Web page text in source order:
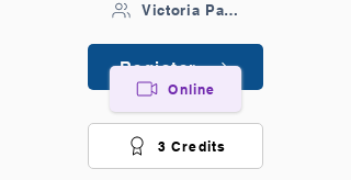
Victoria Park Sports Centre
Register
Online
3 Credits